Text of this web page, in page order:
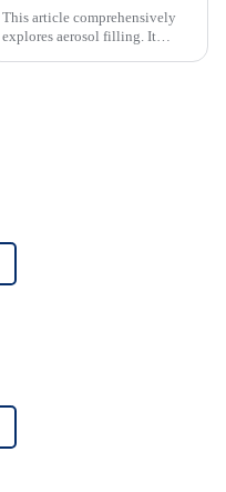
This article comprehensively
explores aerosol filling. It